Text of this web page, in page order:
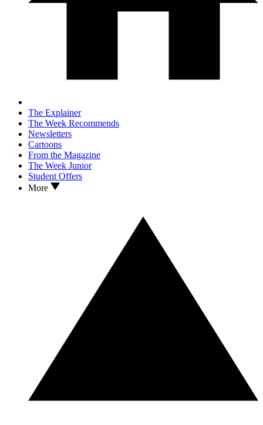
The Explainer
The Week Recommends
Newsletters
Cartoons
From the Magazine
The Week Junior
Student Offers
More